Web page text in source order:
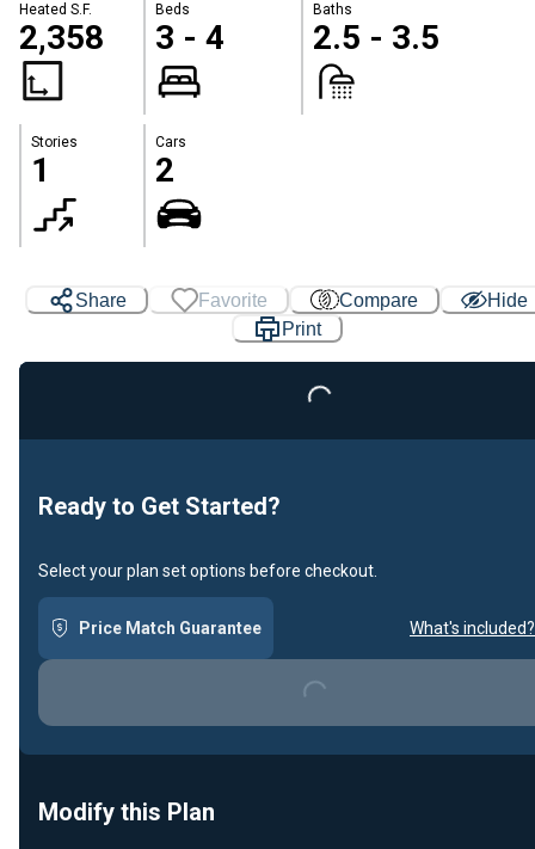
Heated S.F.
2,358
Beds
3 - 4
Baths
2.5 - 3.5
Stories
1
Cars
2
Share Favorite Compare
Hide
Print
Loading...
Ready to Get Started?
Select your plan set options before checkout.
Price Match Guarantee What's included?
Loading...
Modify this Plan